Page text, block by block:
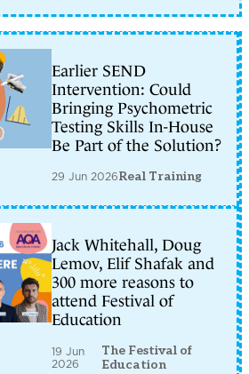
Earlier SEND
Intervention: Could
Bringing Psychometric
Testing Skills In-House
Be Part of the Solution?
29 Jun 2026Real Training
Jack Whitehall, Doug
Lemov, Elif Shafak and
300 more reasons to
attend Festival of
Education
19 Jun
2026
The Festival of
Education